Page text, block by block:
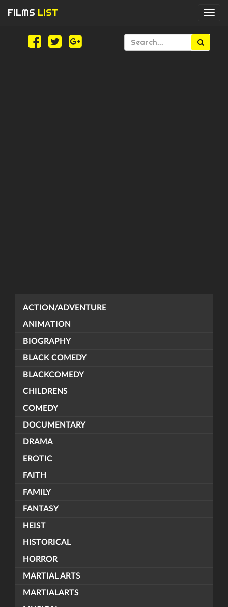
FILMS LIST
ACTION/ADVENTURE
ANIMATION
BIOGRAPHY
BLACK COMEDY
BLACKCOMEDY
CHILDRENS
COMEDY
DOCUMENTARY
DRAMA
EROTIC
FAITH
FAMILY
FANTASY
HEIST
HISTORICAL
HORROR
MARTIAL ARTS
MARTIALARTS